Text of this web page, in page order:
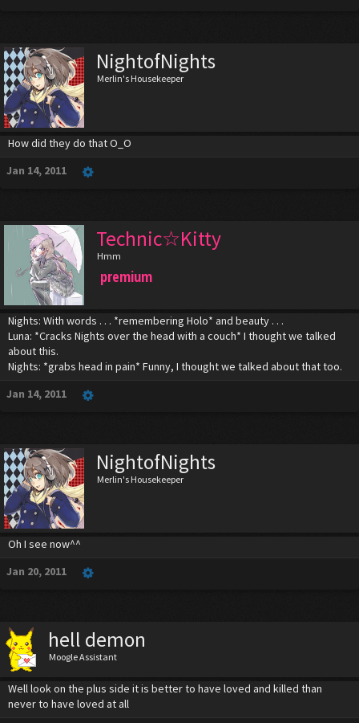
NightofNights
Merlin's Housekeeper
How did they do that O_O
Jan 14, 2011
Technic☆Kitty
Hmm
premium
Nights: With words . . . *remembering Holo* and beauty . . .
Luna: *Cracks Nights over the head with a couch* I thought we talked
about this.
Nights: *grabs head in pain* Funny, I thought we talked about that too.
Jan 14, 2011
NightofNights
Merlin's Housekeeper
Oh I see now^^
Jan 20, 2011
hell demon
Moogle Assistant
Well look on the plus side it is better to have loved and killed than
never to have loved at all